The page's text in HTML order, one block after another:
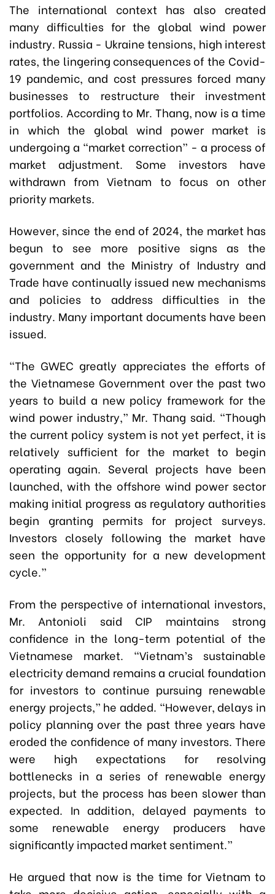
The international context has also created
many difficulties for the global wind power
industry. Russia - Ukraine tensions, high interest
rates, the lingering consequences of the Covid-
19 pandemic, and cost pressures forced many
businesses to restructure their investment
portfolios. According to Mr. Thang, now is a time
in which the global wind power market is
undergoing a “market correction” - a process of
market adjustment. Some investors have
withdrawn from Vietnam to focus on other
priority markets.
However, since the end of 2024, the market has
begun to see more positive signs as the
government and the Ministry of Industry and
Trade have continually issued new mechanisms
and policies to address difficulties in the
industry. Many important documents have been
issued.
“The GWEC greatly appreciates the efforts of
the Vietnamese Government over the past two
years to build a new policy framework for the
wind power industry,” Mr. Thang said. “Though
the current policy system is not yet perfect, it is
relatively sufficient for the market to begin
operating again. Several projects have been
launched, with the offshore wind power sector
making initial progress as regulatory authorities
begin granting permits for project surveys.
Investors closely following the market have
seen the opportunity for a new development
cycle.”
From the perspective of international investors,
Mr. Antonioli said CIP maintains strong
confidence in the long-term potential of the
Vietnamese market. “Vietnam’s sustainable
electricity demand remains a crucial foundation
for investors to continue pursuing renewable
energy projects,” he added. “However, delays in
policy planning over the past three years have
eroded the confidence of many investors. There
were high expectations for resolving
bottlenecks in a series of renewable energy
projects, but the process has been slower than
expected. In addition, delayed payments to
some renewable energy producers have
significantly impacted market sentiment.”
He argued that now is the time for Vietnam to